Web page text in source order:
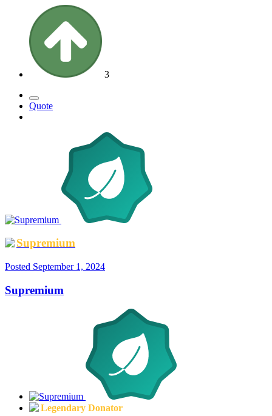
3
Quote
Supremium
Posted September 1, 2024
Supremium
Legendary Donator